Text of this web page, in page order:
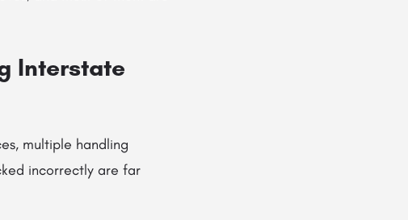
Interstate
multiple handling
incorrectly are far